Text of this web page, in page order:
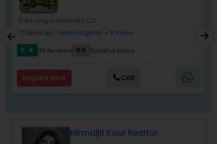
Serving in Martinez, CA
Services: Sellers Agents + 8 more
5
star 35 Reviews 9.5 Sulekha score
Enquire Now Call
Nirmaljit Kaur Realtor